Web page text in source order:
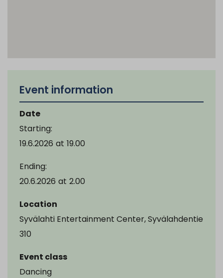
Event information
Date
Starting:
19.6.2026 at 19.00
Ending:
20.6.2026 at 2.00
Location
Syvälahti Entertainment Center, Syvälahdentie
310
Event class
Dancing